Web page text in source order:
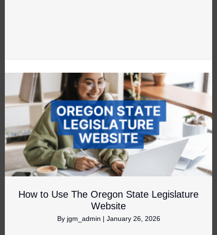
How to Use The Oregon State Legislature
Website
By jgm_admin | January 26, 2026